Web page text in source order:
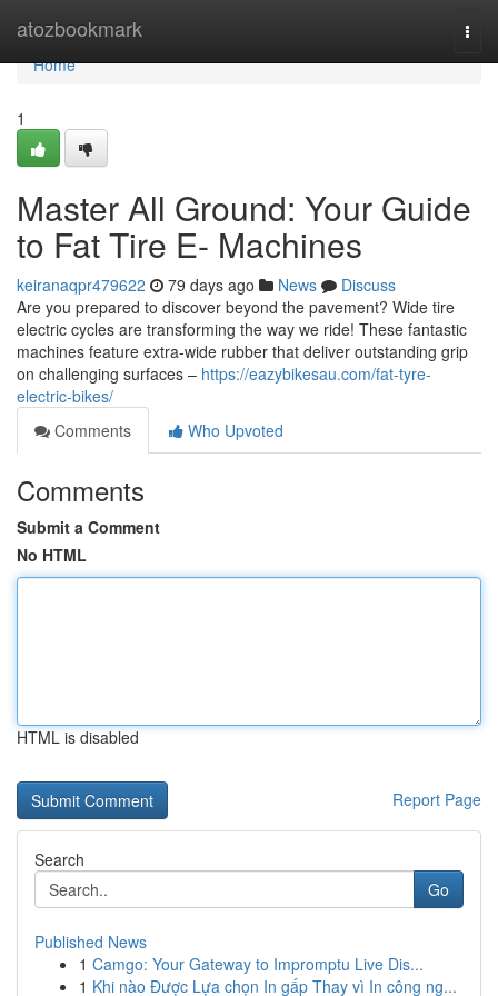
atozbookmark
Home
Home
1
Master All Ground: Your Guide
to Fat Tire E- Machines
keiranaqpr479622 79 days ago News
Discuss
Are you prepared to discover beyond the pavement? Wide tire
electric cycles are transforming the way we ride! These fantastic
machines feature extra-wide rubber that deliver outstanding grip
on challenging surfaces – https://eazybikesau.com/fat-tyre-
electric-bikes/
Comments
Who Upvoted
Comments
Submit a Comment
No HTML
HTML is disabled
Report Page
Search
Go
Published News
1 Camgo: Your Gateway to Impromptu Live Dis...
1 Khi nào Được Lựa chọn In gấp Thay vì In công ng...